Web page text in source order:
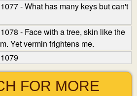
- What has many keys but can't
- Face with a tree, skin like the
Yet vermin frightens me.
FOR MORE